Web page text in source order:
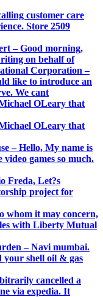
customer care
Store 2509
– Good morning,
on behalf of
Corporation –
like to introduce an
We cant
OLeary that
OLeary that
– Hello, My name is
games so much.
Freda, Let?s
project for
whom it may concern,
with Liberty Mutual
– Navi mumbai.
shell oil & gas
cancelled a
via expedia. It